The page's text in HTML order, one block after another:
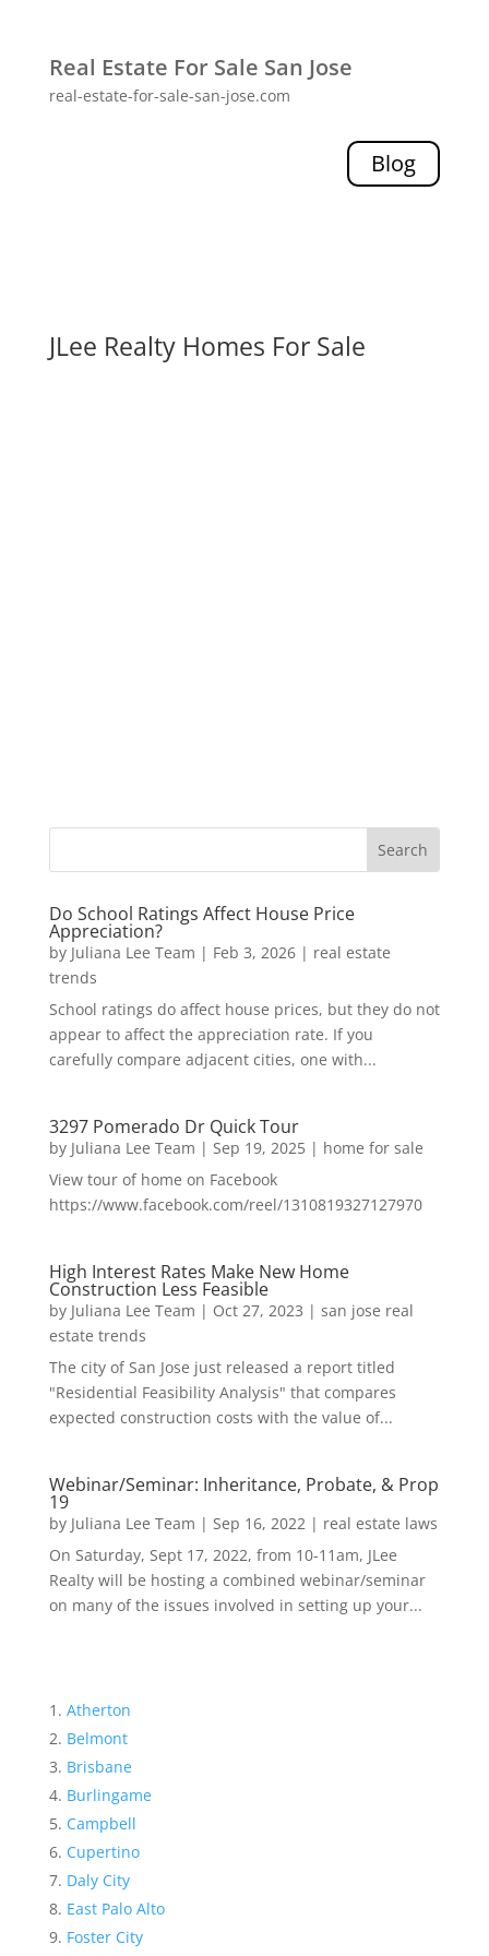
Real Estate For Sale San Jose
real-estate-for-sale-san-jose.com
Blog
JLee Realty Homes For Sale
Do School Ratings Affect House Price
Appreciation?
by Juliana Lee Team | Feb 3, 2026| real estate
trends
School ratings do affect house prices, but they do not
appear to affect the appreciation rate. If you
carefully compare adjacent cities, one with...
3297 Pomerado Dr Quick Tour
by Juliana Lee Team | Sep 19, 2025| home for sale
View tour of home on Facebook
https://www.facebook.com/reel/1310819327127970
High Interest Rates Make New Home
Construction Less Feasible
by Juliana Lee Team | Oct 27, 2023 | san jose real
estate trends
The city of San Jose just released a report titled
"Residential Feasibility Analysis" that compares
expected construction costs with the value of...
Webinar/Seminar: Inheritance, Probate, & Prop
19
by Juliana Lee Team | Sep 16, 2022| real estate laws
On Saturday, Sept 17, 2022, from 10-11am, JLee
Realty will be hosting a combined webinar/seminar
on many of the issues involved in setting up your...
Atherton
Belmont
Brisbane
Burlingame
Campbell
Cupertino
Daly City
East Palo Alto
Foster City